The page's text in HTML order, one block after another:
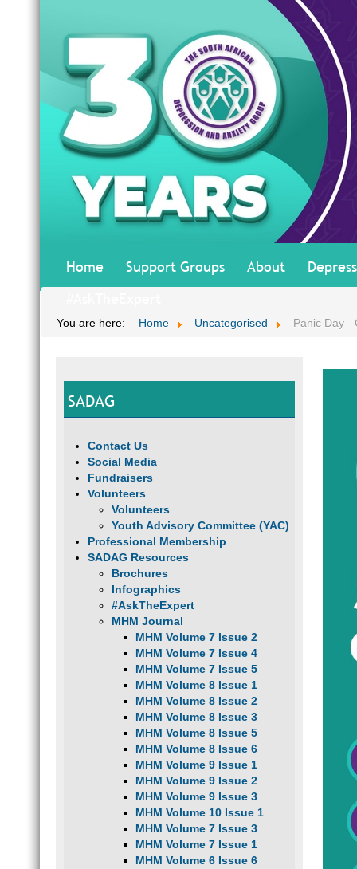
Home Support Groups About
You are here: Home Uncategorised Panic Day -
SADAG
Contact Us
Social Media
Fundraisers
Volunteers
Volunteers
Youth Advisory Committee (YAC)
Professional Membership
SADAG Resources
Brochures
Infographics
#AskTheExpert
MHM Journal
MHM Volume 7 Issue 2
MHM Volume 7 Issue 4
MHM Volume 7 Issue 5
MHM Volume 8 Issue 1
MHM Volume 8 Issue 2
MHM Volume 8 Issue 3
MHM Volume 8 Issue 5
MHM Volume 8 Issue 6
MHM Volume 9 Issue 1
MHM Volume 9 Issue 2
MHM Volume 9 Issue 3
MHM Volume 10 Issue 1
MHM Volume 7 Issue 3
MHM Volume 7 Issue 1
MHM Volume 6 Issue 6